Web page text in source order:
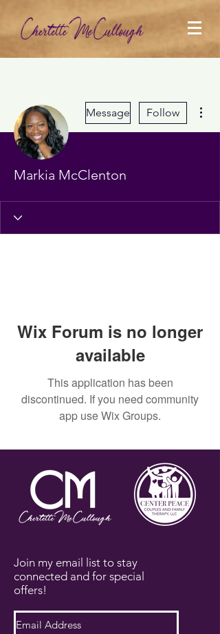
Message Follow
Markia McClenton
Wix Forum is no longer
available
This application has been
discontinued. If you need community
app use Wix Groups.
Join my email list to stay
connected and for special
offers!